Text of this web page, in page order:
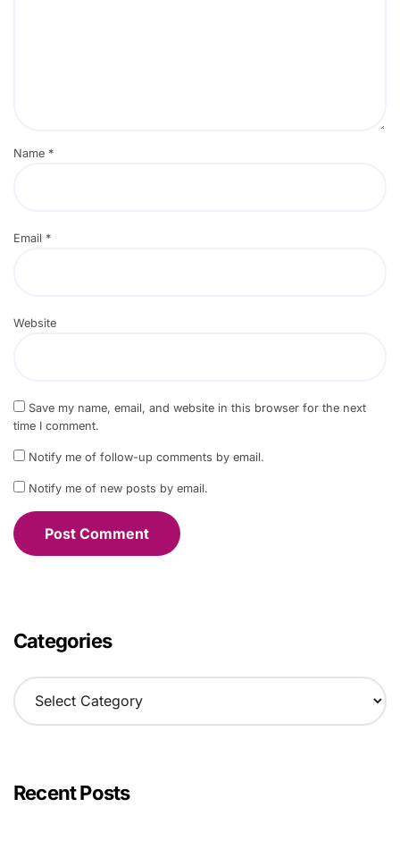
Name *
Email *
Website
Save my name, email, and website in this browser for the next
time I comment.
Notify me of follow-up comments by email.
Notify me of new posts by email.
Categories
C
a
o
rRecent Posts